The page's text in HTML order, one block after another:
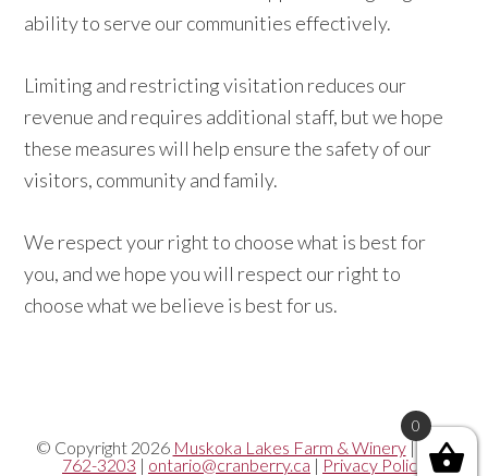
ability to serve our communities effectively.
Limiting and restricting visitation reduces our
revenue and requires additional staff, but we hope
these measures will help ensure the safety of our
visitors, community and family.
We respect your right to choose what is best for
you, and we hope you will respect our right to
choose what we believe is best for us.
© Copyright 2026 Muskoka Lakes Farm & Winery|705-
762-3203 | ontario@cranberry.ca | Privacy Policy
0